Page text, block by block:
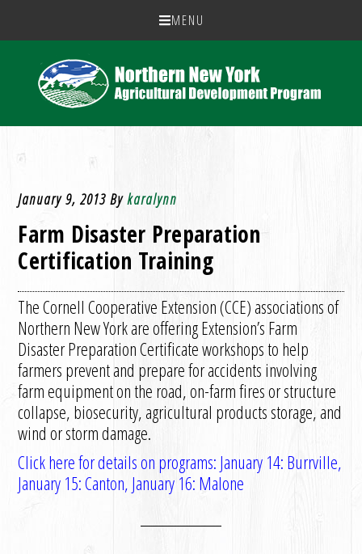
MENU
January 9, 2013 Bykaralynn
Farm Disaster Preparation
Certification Training
The Cornell Cooperative Extension (CCE) associations of
Northern New York are offering Extension’s Farm
Disaster Preparation Certificate workshops to help
farmers prevent and prepare for accidents involving
farm equipment on the road, on-farm fires or structure
collapse, biosecurity, agricultural products storage, and
wind or storm damage.
Click here for details on programs: January 14: Burrville,
January 15: Canton, January 16: Malone